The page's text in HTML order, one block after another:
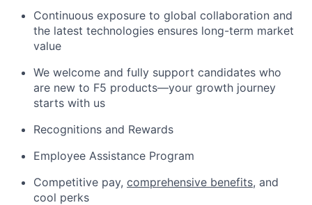
Continuous exposure to global collaboration and
the latest technologies ensures long-term market
value
We welcome and fully support candidates who
are new to F5 products—your growth journey
starts with us
Recognitions and Rewards
Employee Assistance Program
Competitive pay, comprehensive benefits, and
cool perks